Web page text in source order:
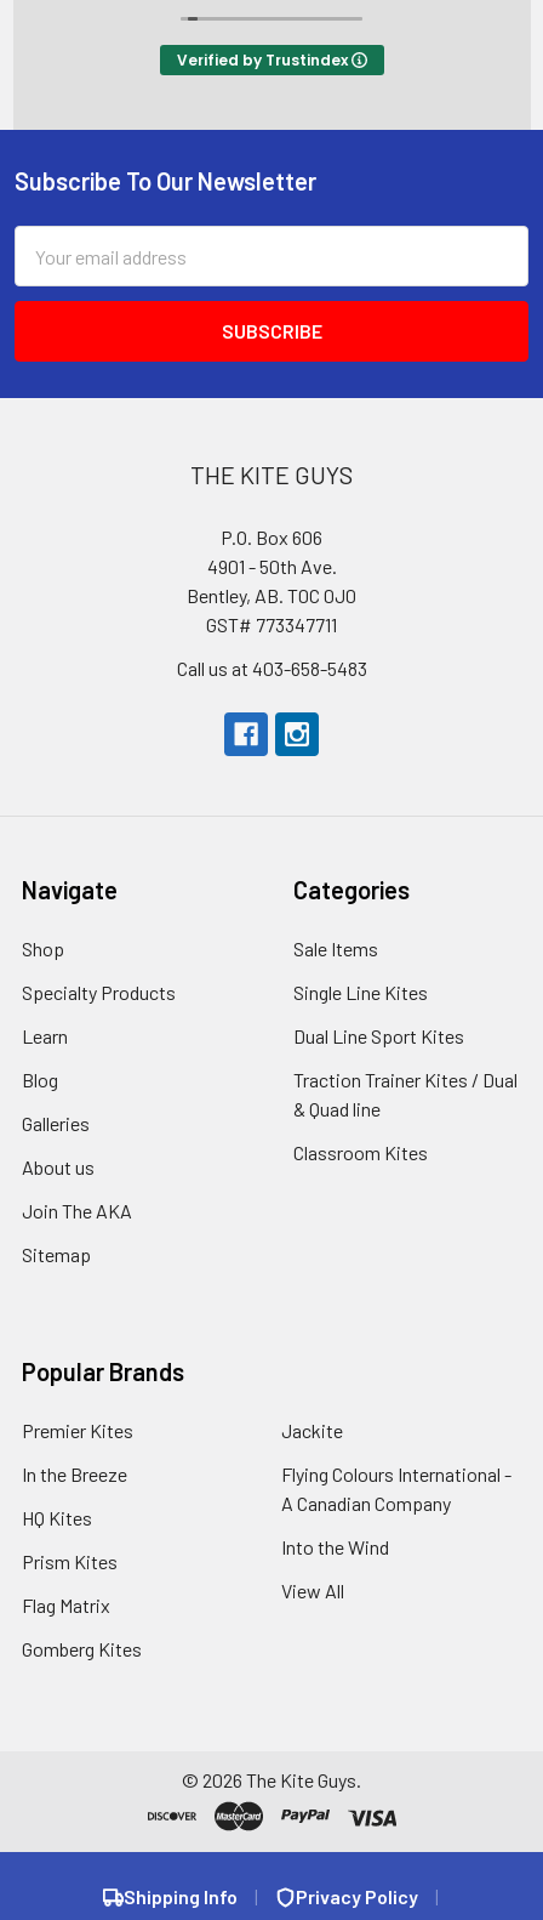
what you're seeking I highly recommend a stop.
The man was helping another customer and he
was so helpful he wanted him to purchase
Verified by Trustindex
Footer
Subscribe To Our Newsletter
Address
THE KITE GUYS
P.O. Box 606
4901 - 50th Ave.
Bentley, AB. T0C 0J0
GST# 773347711
Call us at 403-658-5483
Navigate
Shop
Specialty Products
Learn
Blog
Galleries
About us
Join The AKA
Sitemap
Categories
Sale Items
Single Line Kites
Dual Line Sport Kites
Traction Trainer Kites / Dual
& Quad line
Classroom Kites
Popular Brands
Premier Kites
In the Breeze
HQ Kites
Prism Kites
Flag Matrix
Gomberg Kites
Jackite
Flying Colours International -
A Canadian Company
Into the Wind
View All
© 2026 The Kite Guys.
Shipping Info | Privacy Policy |